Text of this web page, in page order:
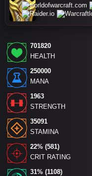
701820
HEALTH
250000
MANA
1963
STRENGTH
35091
STAMINA
22% (581)
CRIT RATING
31% (1108)